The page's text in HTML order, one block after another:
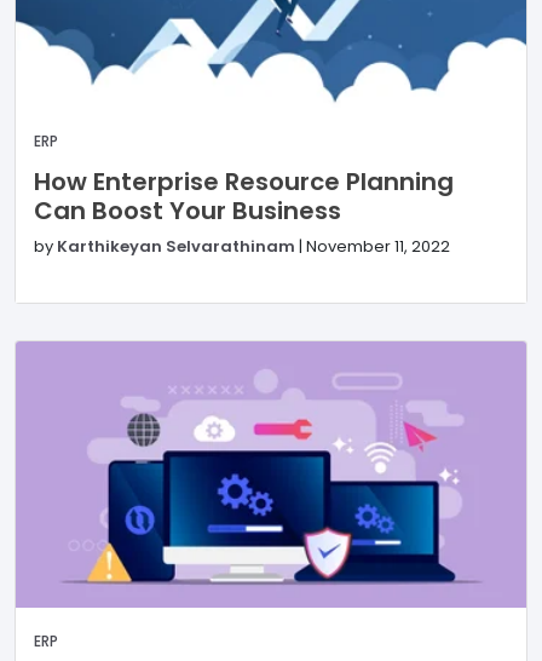
ERP
How Enterprise Resource Planning
Can Boost Your Business
by Karthikeyan Selvarathinam | November 11, 2022
ERP